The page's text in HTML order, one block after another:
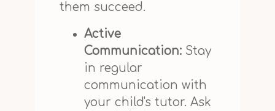
them succeed.
Active
Communication:Stay
in regular
communication with
your child's tutor. Ask